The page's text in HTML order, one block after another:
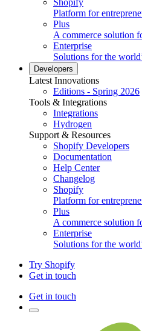
Shopify
Platform for
Plus
A commerce solution
Enterprise
Solutions for the
Developers
Latest Innovations
Editions - Spring 2026
Tools & Integrations
Integrations
Hydrogen
Support & Resources
Shopify Developers
Documentation
Help Center
Changelog
Shopify
Platform for
Plus
A commerce solution
Enterprise
Solutions for the
Try Shopify
Get in touch
Get in touch